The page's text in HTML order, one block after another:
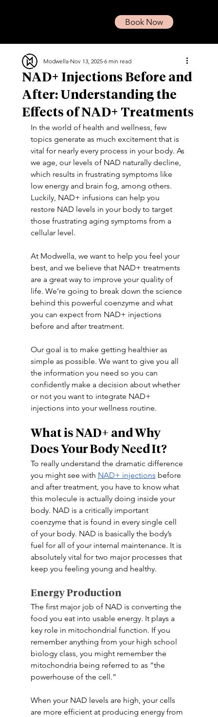
Book Now
NAD+ Injections Before and
After: Understanding the
Effects of NAD+ Treatments
Modwella Nov 13, 2025 6 min read
In the world of health and wellness, few
topics generate as much excitement that is
vital for nearly every process in your body. As
we age, our levels of NAD naturally decline,
which results in frustrating symptoms like
low energy and brain fog, among others.
Luckily, NAD+ infusions can help you
restore NAD levels in your body to target
those frustrating aging symptoms from a
cellular level.
At Modwella, we want to help you feel your
best, and we believe that NAD+ treatments
are a great way to improve your quality of
life. We’re going to break down the science
behind this powerful coenzyme and what
you can expect from NAD+ injections
before and after treatment.
Our goal is to make getting healthier as
simple as possible. We want to give you all
the information you need so you can
confidently make a decision about whether
or not you want to integrate NAD+
injections into your wellness routine.
What is NAD+ and Why
Does Your Body Need It?
To really understand the dramatic difference
you might see with NAD+ injections before
and after treatment, you have to know what
this molecule is actually doing inside your
body. NAD is a critically important
coenzyme that is found in every single cell
of your body. NAD is basically the body’s
fuel for all of your internal maintenance. It is
absolutely vital for two major processes that
keep you feeling young and healthy.
Energy Production
The first major job of NAD is converting the
food you eat into usable energy. It plays a
key role in mitochondrial function. If you
remember anything from your high school
biology class, you might remember the
mitochondria being referred to as “the
powerhouse of the cell.”
When your NAD levels are high, your cells
are more efficient at producing energy from